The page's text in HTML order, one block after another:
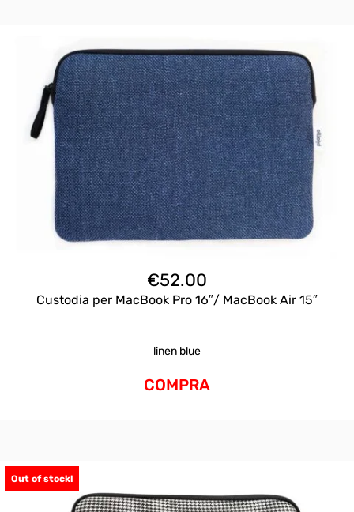
€52.00
Custodia per MacBook Pro 16″/ MacBook Air 15″
linen blue
COMPRA
Out of stock!